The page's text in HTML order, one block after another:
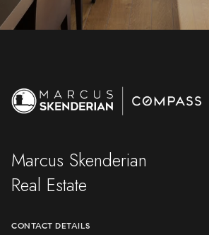
Marcus Skenderian
Real Estate
CONTACT DETAILS